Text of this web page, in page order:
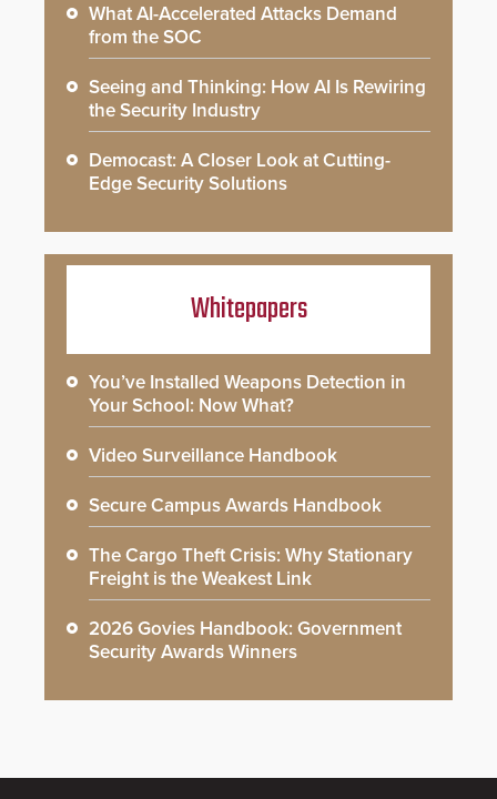
What AI-Accelerated Attacks Demand
from the SOC
Seeing and Thinking: How AI Is Rewiring
the Security Industry
Democast: A Closer Look at Cutting-
Edge Security Solutions
Whitepapers
You’ve Installed Weapons Detection in
Your School: Now What?
Video Surveillance Handbook
Secure Campus Awards Handbook
The Cargo Theft Crisis: Why Stationary
Freight is the Weakest Link
2026 Govies Handbook: Government
Security Awards Winners